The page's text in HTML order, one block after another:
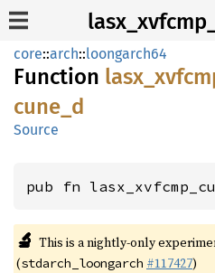
core::arch::loongarch64
Function lasx_
cune_ d
Source
pub fn
🔬 This is a nightly-only
(stdarch_loongarch #117427)